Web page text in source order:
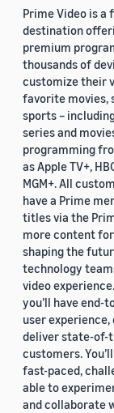
Prime Video is
destination
premium
thousands of
customize their
favorite movies,
sports –
series and
programming
as Apple TV+,
MGM+. All
have a Prime
titles via the
more content
shaping the
technology
video
you’ll have end-
user
deliver state-of-
customers.
fast-paced,
able to
and collaborate